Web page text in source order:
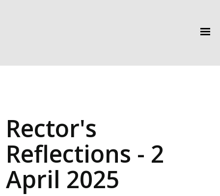
Rector's
Reflections - 2
April 2025